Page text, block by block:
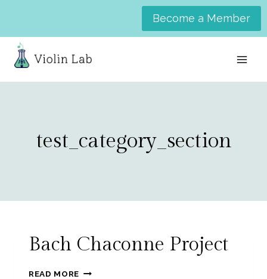
content
Become a Member
test_category_section
Bach Chaconne Project
READ MORE BACH